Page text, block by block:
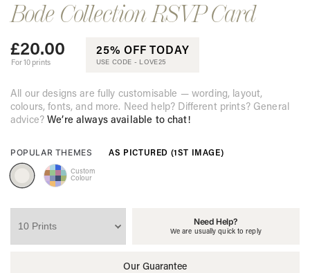
On The Day
Wedding Signage
Thank You Cards
Bode Collection RSVP Card
£20.00
For 10 prints
25% OFF TODAY
USE CODE - LOVE25
All our designs are fully customisable — wording, layout,
colours, fonts, and more. Need help? Different prints? General
advice?We’re always available to chat!
POPULAR THEMES AS PICTURED (1ST IMAGE)
Custom
Colour
Need Help?
We are usually quick to reply
Our Guarantee